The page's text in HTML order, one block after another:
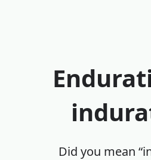
Did you mean